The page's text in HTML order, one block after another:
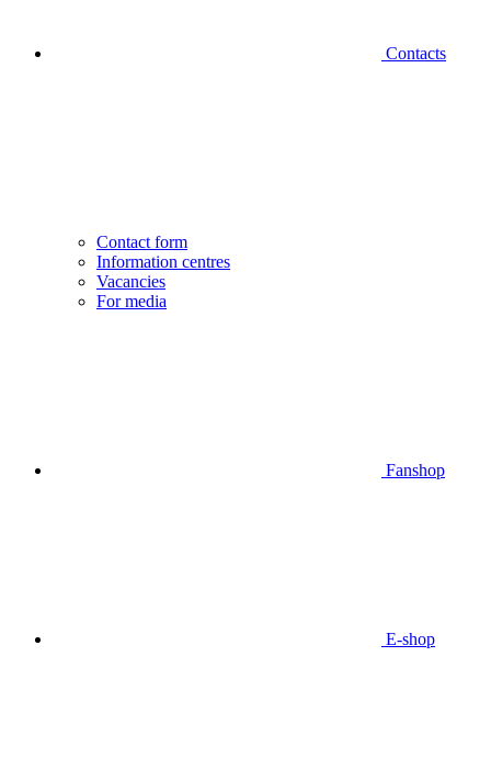
Contacts
Contact form
Information centres
Vacancies
For media
Fanshop
E-shop